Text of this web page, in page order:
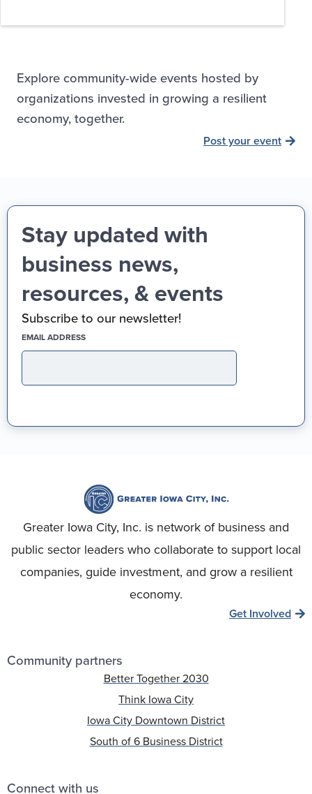
Explore community-wide events hosted by
organizations invested in growing a resilient
economy, together.
Post your event
Stay updated with
business news,
resources, & events
Subscribe to our newsletter!
EMAIL ADDRESS
Greater Iowa City, Inc. is network of business and
public sector leaders who collaborate to support local
companies, guide investment, and grow a resilient
economy.
Get Involved
Community partners
Better Together 2030
Think Iowa City
Iowa City Downtown District
South of 6 Business District
Connect with us